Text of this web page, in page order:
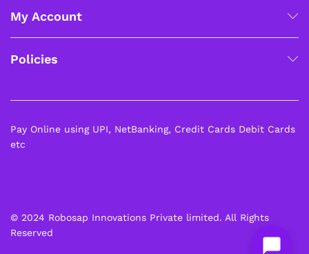
My Account
Policies
© 2024 Robosap Innovations Private limited. All Rights
Reserved
Pay Online using UPI, NetBanking, Credit Cards Debit Cards
etc